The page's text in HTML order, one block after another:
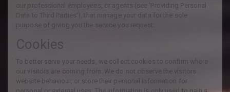
our professional employees, or agents (see 'Providing Personal
Data to Third Parties'), that manage your data for the sole
purpose of giving you the service you request.
Cookies
To better serve your needs, we collect cookies to confirm where
our visitors are coming from. We do not observe the visitors
website behaviour, or store their personal information for